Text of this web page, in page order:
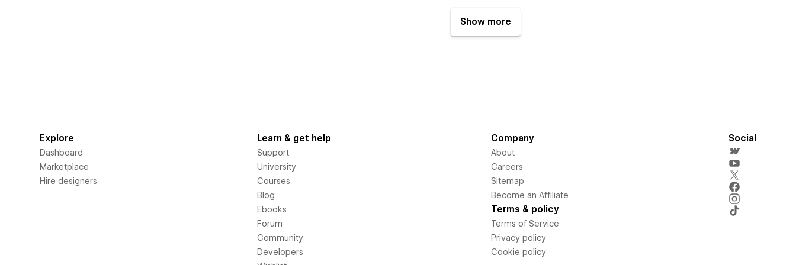
Show more
Explore
Dashboard
Marketplace
Hire designers
Learn & get help
Support
University
Courses
Blog
Ebooks
Forum
Community
Developers
Company
About
Careers
Sitemap
Become an Affiliate
Terms & policy
Terms of Service
Privacy policy
Cookie policy
Social